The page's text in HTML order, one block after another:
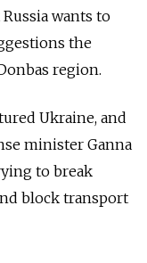
wants to
the
region.
Ukraine, and
minister Ganna
to break
block transport